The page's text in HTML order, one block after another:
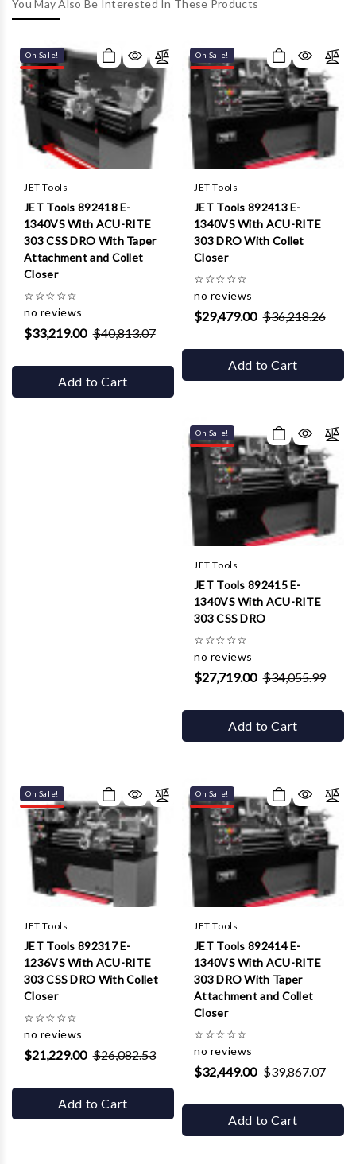
You May Also Be Interested In These Products
On Sale!
JET Tools
JET Tools 892418 E-
1340VS With ACU-RITE
303 CSS DRO With Taper
Attachment and Collet
Closer
☆☆☆☆☆
no reviews
$33,219.00 $40,813.07
Add to Cart
On Sale!
JET Tools
JET Tools 892413 E-
1340VS With ACU-RITE
303 DRO With Collet
Closer
☆☆☆☆☆
no reviews
$29,479.00 $36,218.26
Add to Cart
On Sale!
JET Tools
JET Tools 892415 E-
1340VS With ACU-RITE
303 CSS DRO
☆☆☆☆☆
no reviews
$27,719.00 $34,055.99
Add to Cart
On Sale!
JET Tools
JET Tools 892317 E-
1236VS With ACU-RITE
303 CSS DRO With Collet
Closer
☆☆☆☆☆
no reviews
$21,229.00 $26,082.53
Add to Cart
On Sale!
JET Tools
JET Tools 892414 E-
1340VS With ACU-RITE
303 DRO With Taper
Attachment and Collet
Closer
☆☆☆☆☆
no reviews
$32,449.00 $39,867.07
Add to Cart